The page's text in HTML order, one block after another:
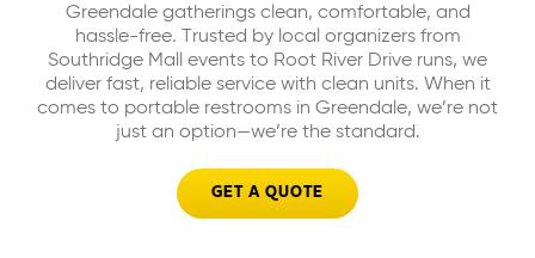
Greendale gatherings clean, comfortable, and
hassle-free. Trusted by local organizers from
Southridge Mall events to Root River Drive runs, we
deliver fast, reliable service with clean units. When it
comes to portable restrooms in Greendale, we’re not
just an option—we’re the standard.
GET A QUOTE